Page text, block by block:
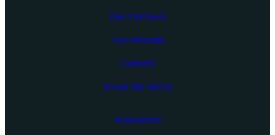
Our Partners
Testimonials
Careers
Areas We Serve
Resources